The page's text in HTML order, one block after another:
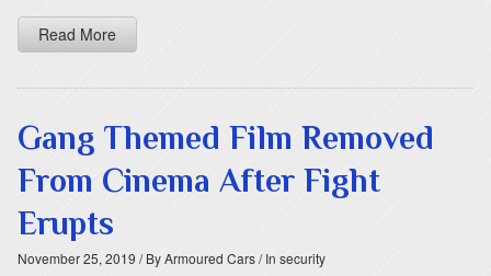
Read More
Gang Themed Film Removed
From Cinema After Fight
Erupts
November 25, 2019 / By Armoured Cars/ In security